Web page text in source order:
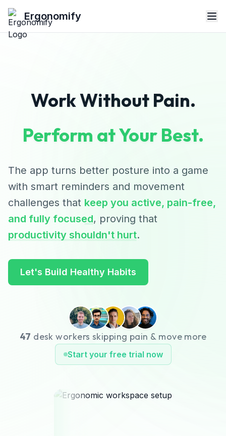
Ergonomify
Work Without Pain.
Perform at Your Best.
The app turns better posture into a game
with smart reminders and movement
challenges that keep you active, pain-free,
and fully focused, proving that
productivity shouldn't hurt.
Let's Build Healthy Habits
47 desk workers skipping pain & move more
Start your free trial now